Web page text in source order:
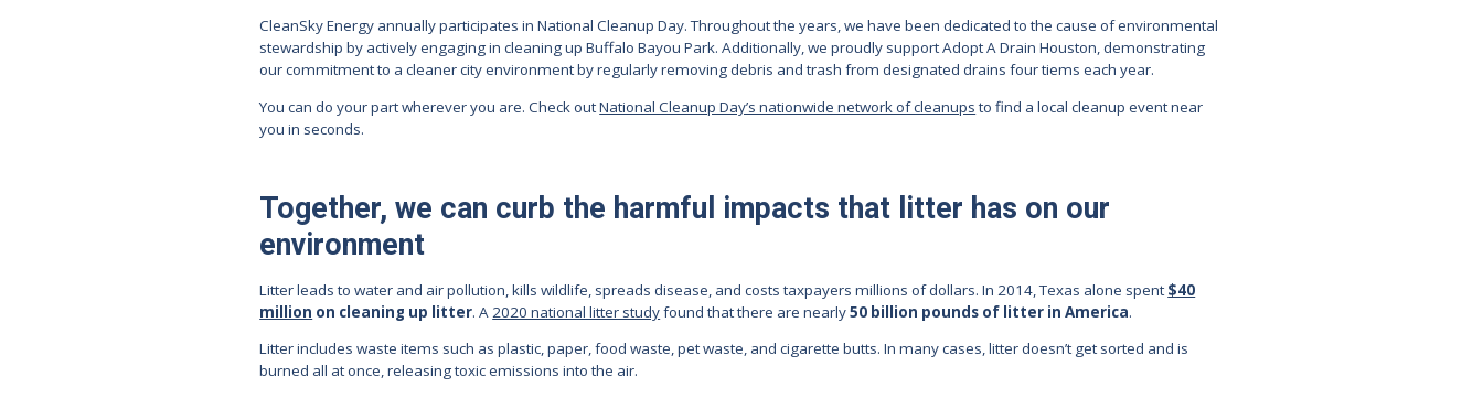
CleanSky Energy annually participates in National Cleanup Day. Throughout the years, we have been dedicated to the cause of environmental
stewardship by actively engaging in cleaning up Buffalo Bayou Park. Additionally, we proudly support Adopt A Drain Houston, demonstrating
our commitment to a cleaner city environment by regularly removing debris and trash from designated drains four tiems each year.
You can do your part wherever you are. Check outNational Cleanup Day’s nationwide network of cleanups to find a local cleanup event near
you in seconds.
Together, we can curb the harmful impacts that litter has on our
environment
Litter leads to water and air pollution, kills wildlife, spreads disease, and costs taxpayers millions of dollars. In 2014, Texas alone spent $40
million on cleaning up litter. A2020 national litter studyfound that there are nearly50 billion pounds of litter in America.
Litter includes waste items such as plastic, paper, food waste, pet waste, and cigarette butts. In many cases, litter doesn’t get sorted and is
burned all at once, releasing toxic emissions into the air.